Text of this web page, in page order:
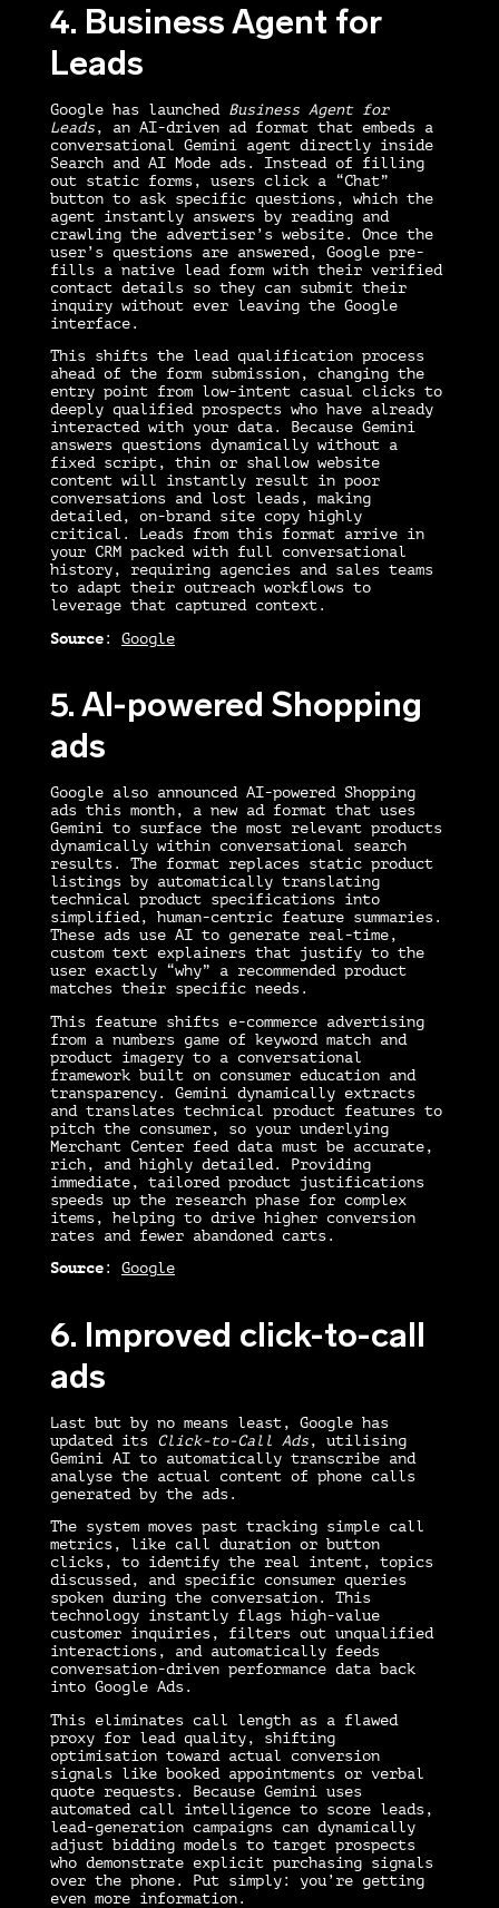
4. Business Agent for
Leads
Google has launched Business Agent for
Leads , an AI-driven ad format that embeds a
conversational Gemini agent directly inside
Search and AI Mode ads. Instead of filling
out static forms, users click a “Chat”
button to ask specific questions, which the
agent instantly answers by reading and
crawling the advertiser’s website. Once the
user’s questions are answered, Google pre-
fills a native lead form with their verified
contact details so they can submit their
inquiry without ever leaving the Google
interface.
This shifts the lead qualification process
ahead of the form submission, changing the
entry point from low-intent casual clicks to
deeply qualified prospects who have already
interacted with your data. Because Gemini
answers questions dynamically without a
fixed script, thin or shallow website
content will instantly result in poor
conversations and lost leads, making
detailed, on-brand site copy highly
critical. Leads from this format arrive in
your CRM packed with full conversational
history, requiring agencies and sales teams
to adapt their outreach workflows to
leverage that captured context.
Source : Google
5. AI-powered Shopping
ads
Google also announced AI-powered Shopping
ads this month, a new ad format that uses
Gemini to surface the most relevant products
dynamically within conversational search
results. The format replaces static product
listings by automatically translating
technical product specifications into
simplified, human-centric feature summaries.
These ads use AI to generate real-time,
custom text explainers that justify to the
user exactly “why” a recommended product
matches their specific needs.
This feature shifts e-commerce advertising
from a numbers game of keyword match and
product imagery to a conversational
framework built on consumer education and
transparency. Gemini dynamically extracts
and translates technical product features to
pitch the consumer, so your underlying
Merchant Center feed data must be accurate,
rich, and highly detailed. Providing
immediate, tailored product justifications
speeds up the research phase for complex
items, helping to drive higher conversion
rates and fewer abandoned carts.
Source : Google
6. Improved click-to-call
ads
Last but by no means least, Google has
updated its Click-to-Call Ads , utilising
Gemini AI to automatically transcribe and
analyse the actual content of phone calls
generated by the ads.
The system moves past tracking simple call
metrics, like call duration or button
clicks, to identify the real intent, topics
discussed, and specific consumer queries
spoken during the conversation. This
technology instantly flags high-value
customer inquiries, filters out unqualified
interactions, and automatically feeds
conversation-driven performance data back
into Google Ads.
This eliminates call length as a flawed
proxy for lead quality, shifting
optimisation toward actual conversion
signals like booked appointments or verbal
quote requests. Because Gemini uses
automated call intelligence to score leads,
lead-generation campaigns can dynamically
adjust bidding models to target prospects
who demonstrate explicit purchasing signals
over the phone. Put simply: you’re getting
even more information.